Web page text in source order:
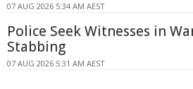
07 AUG 2026 5:34 AM AEST
Police Seek Witnesses in
Stabbing
07 AUG 2026 5:31 AM AEST